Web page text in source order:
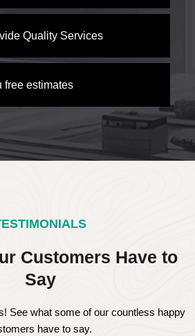
Quality Services
free estimates
Customers Have to
Say
See what some of our countless happy
have to say.